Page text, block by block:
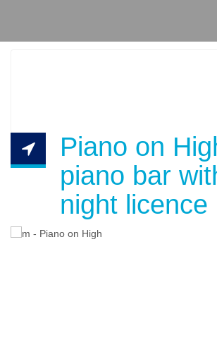
Piano on
piano bar
night licence